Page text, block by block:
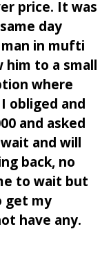
price. It was
day
in mufti
him to a small
where
obliged and
and asked
and will
back, no
to wait but
get my
have any.